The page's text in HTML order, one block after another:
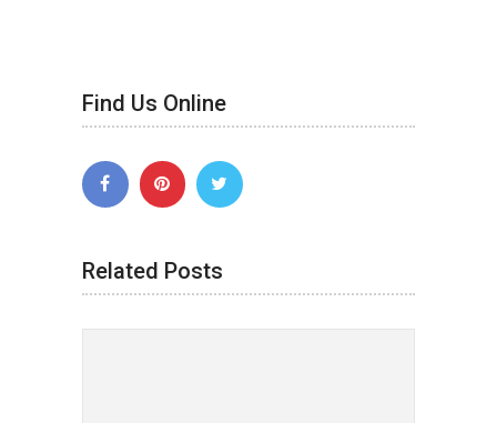
Find Us Online
Related Posts